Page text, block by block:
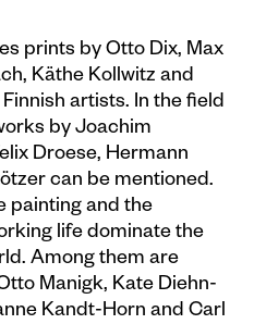
prints by Otto Dix, Max
Käthe Kollwitz and
artists. In the field
by Joachim
Droese, Hermann
can be mentioned.
painting and the
life dominate the
Among them are
Manigk, Kate Diehn-
Kandt-Horn and Carl